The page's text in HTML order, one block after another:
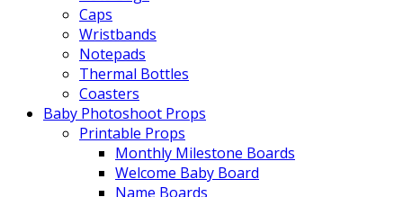
Caps
Wristbands
Notepads
Thermal Bottles
Coasters
Baby Photoshoot Props
Printable Props
Monthly Milestone Boards
Welcome Baby Board
Name Boards